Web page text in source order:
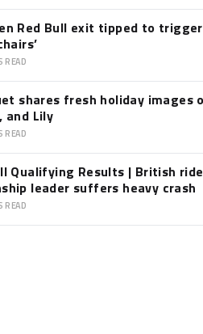
Red Bull exit tipped to
READ
shares fresh holiday images
and Lily
READ
Qualifying Results | British
leader suffers heavy crash
READ